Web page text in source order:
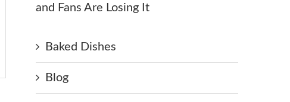
and Fans Are Losing It
Baked Dishes
Blog